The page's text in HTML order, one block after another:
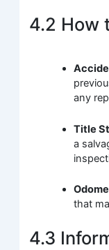
4.2 How
any
Title
a
that
4.3